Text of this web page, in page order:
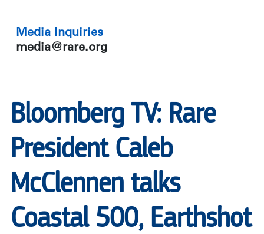
Bloomberg TV: Rare
President Caleb
McClennen talks
Coastal 500, Earthshot
Media Inquiries
media@rare.org